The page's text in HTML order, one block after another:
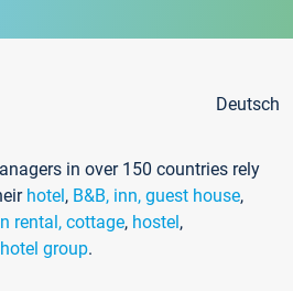
Deutsch
in over 150 countries rely
hotel, B&B, inn, guest house,
rental, cottage, hostel,
group.